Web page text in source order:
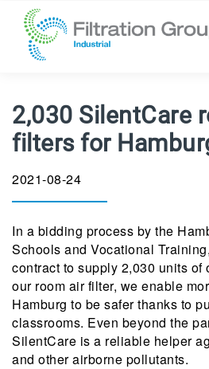
2,030 SilentCare
filters for
2021-08-24
In a bidding process by the
Schools and Vocational
contract to supply 2,030 units of
our room air filter, we enable
Hamburg to be safer thanks to
classrooms. Even beyond the
SilentCare is a reliable helper
and other airborne pollutants.